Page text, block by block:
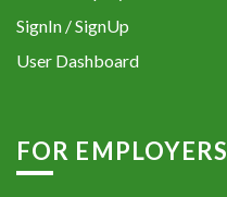
SignIn / SignUp
User Dashboard
FOR EMPLOYERS